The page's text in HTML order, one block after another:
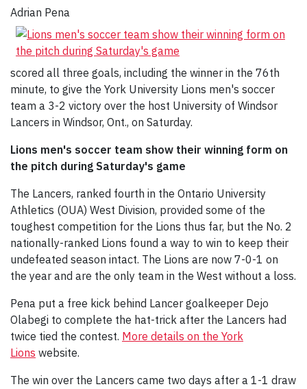
Adrian Pena
scored all three goals, including the winner in the 76th
minute, to give the York University Lions men's soccer
team a 3-2 victory over the host University of Windsor
Lancers in Windsor, Ont., on Saturday.
Lions men's soccer team show their winning form on
the pitch during Saturday's game
The Lancers, ranked fourth in the Ontario University
Athletics (OUA) West Division, provided some of the
toughest competition for the Lions thus far, but the No. 2
nationally-ranked Lions found a way to win to keep their
undefeated season intact. The Lions are now 7-0-1 on
the year and are the only team in the West without a loss.
Pena put a free kick behind Lancer goalkeeper Dejo
Olabegi to complete the hat-trick after the Lancers had
twice tied the contest. More details on the York
Lions website.
The win over the Lancers came two days after a 1-1 draw